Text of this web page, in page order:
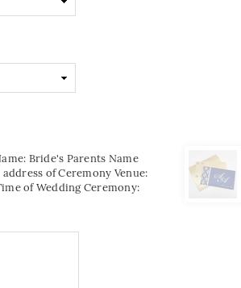
Bride's Parents Name
of Ceremony Venue:
of Wedding Ceremony: